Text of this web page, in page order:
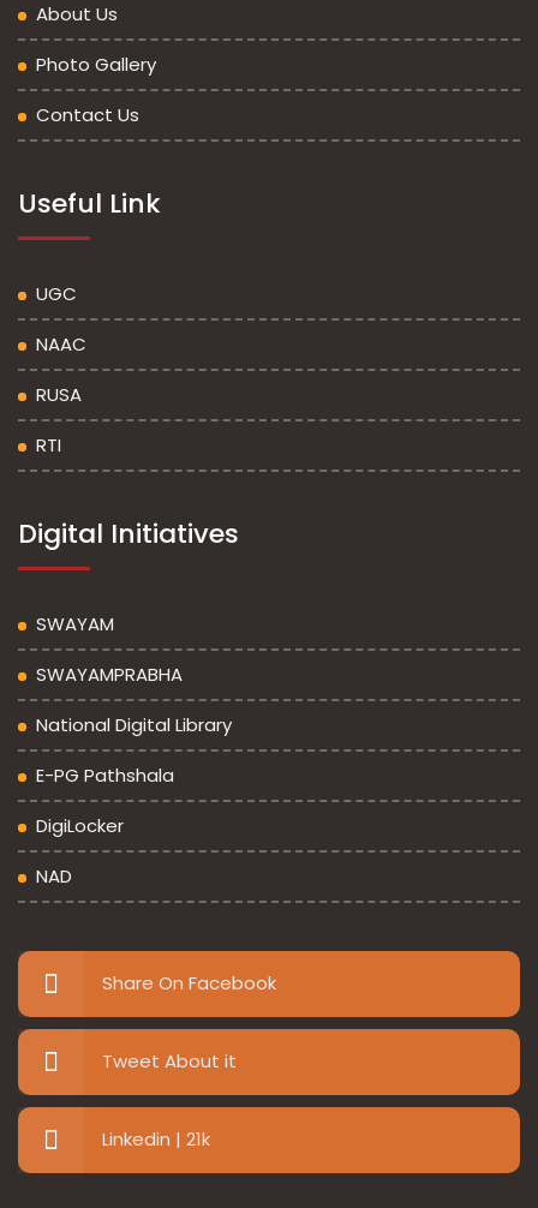
About Us
Photo Gallery
Contact Us
Useful Link
UGC
NAAC
RUSA
RTI
Digital Initiatives
SWAYAM
SWAYAMPRABHA
National Digital Library
E-PG Pathshala
DigiLocker
NAD
Share On Facebook
Tweet About it
Linkedin | 21k